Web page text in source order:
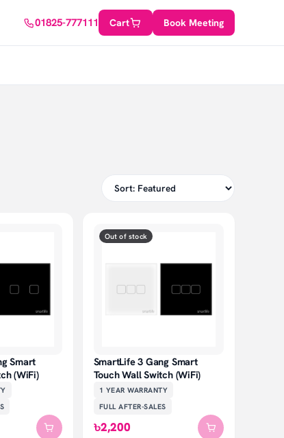
01825-777111 Cart Book Meeting
Smart
(WiFi)
Out of stock
SmartLife 3 Gang Smart
Touch Wall Switch (WiFi)
1 YEAR WARRANTY
FULL AFTER-SALES
৳2,200